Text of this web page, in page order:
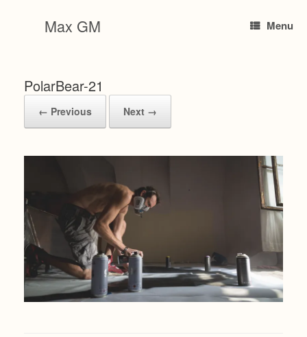
Max GM Menu
PolarBear-21
← Previous Next →